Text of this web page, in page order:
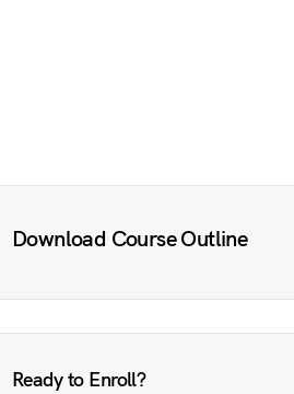
Download Course Outline
Ready to Enroll?